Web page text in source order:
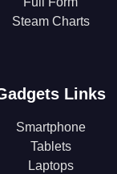
Steam Charts
Links
Smartphone
Tablets
Laptops